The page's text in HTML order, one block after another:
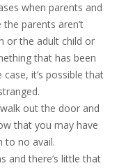
when parents and
parents aren’t
or the adult child or
that has been
it’s possible that
out the door and
that you may have
to no avail.
and there’s little that